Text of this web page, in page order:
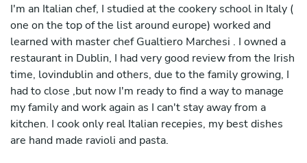
I'm an Italian chef, I studied at the cookery school in Italy (
one on the top of the list around europe) worked and
learned with master chef Gualtiero Marchesi . I owned a
restaurant in Dublin, I had very good review from the Irish
time, lovindublin and others, due to the family growing, I
had to close ,but now I'm ready to find a way to manage
my family and work again as I can't stay away from a
kitchen. I cook only real Italian recepies, my best dishes
are hand made ravioli and pasta.